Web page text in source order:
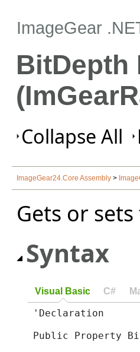
ImageGear
BitDepth
Collapse All
ImageGear24.Core Assembly >
Gets or
Syntax
Visual Basic C#
'Declaration
Public Property